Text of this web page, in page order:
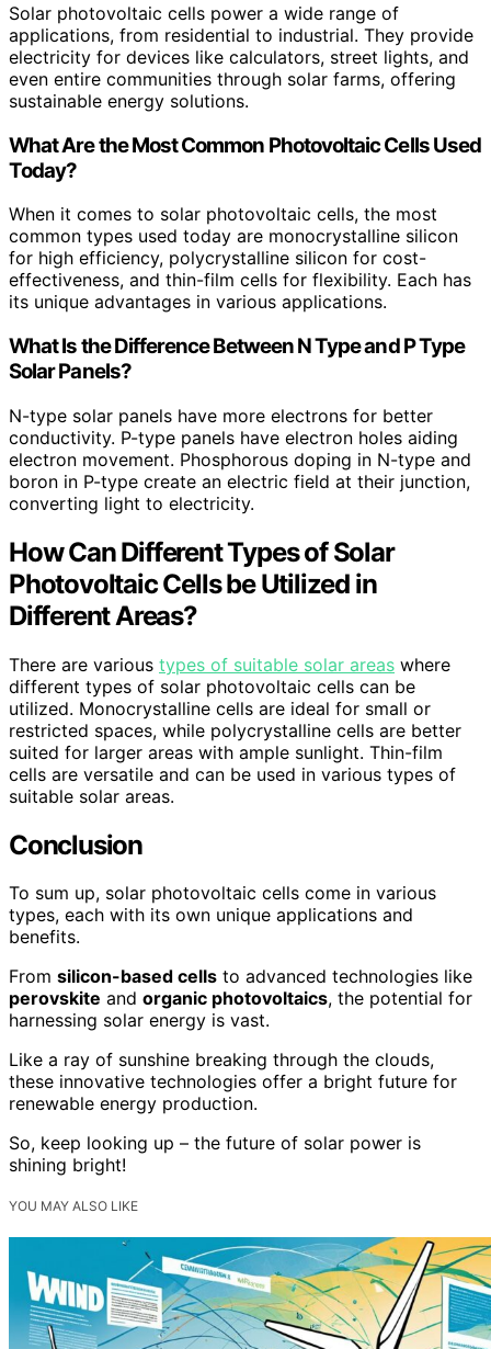
Solar photovoltaic cells power a wide range of
applications, from residential to industrial. They provide
electricity for devices like calculators, street lights, and
even entire communities through solar farms, offering
sustainable energy solutions.
What Are the Most Common Photovoltaic Cells Used
Today?
When it comes to solar photovoltaic cells, the most
common types used today are monocrystalline silicon
for high efficiency, polycrystalline silicon for cost-
effectiveness, and thin-film cells for flexibility. Each has
its unique advantages in various applications.
What Is the Difference Between N Type and P Type
Solar Panels?
N-type solar panels have more electrons for better
conductivity. P-type panels have electron holes aiding
electron movement. Phosphorous doping in N-type and
boron in P-type create an electric field at their junction,
converting light to electricity.
How Can Different Types of Solar
Photovoltaic Cells be Utilized in
Different Areas?
There are various types of suitable solar areas where
different types of solar photovoltaic cells can be
utilized. Monocrystalline cells are ideal for small or
restricted spaces, while polycrystalline cells are better
suited for larger areas with ample sunlight. Thin-film
cells are versatile and can be used in various types of
suitable solar areas.
Conclusion
To sum up, solar photovoltaic cells come in various
types, each with its own unique applications and
benefits.
From silicon-based cells to advanced technologies like
perovskite and organic photovoltaics, the potential for
harnessing solar energy is vast.
Like a ray of sunshine breaking through the clouds,
these innovative technologies offer a bright future for
renewable energy production.
So, keep looking up – the future of solar power is
shining bright!
YOU MAY ALSO LIKE